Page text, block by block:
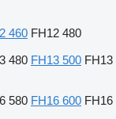
460 FH12 480
480 FH13 500 FH13
580 FH16 600 FH16